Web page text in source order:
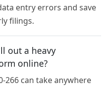
entry errors and save
filings.
out a heavy
online?
266 can take anywhere